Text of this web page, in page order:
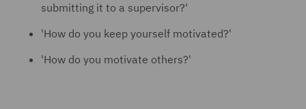
submitting it to a supervisor?'
'How do you keep yourself motivated?'
'How do you motivate others?'